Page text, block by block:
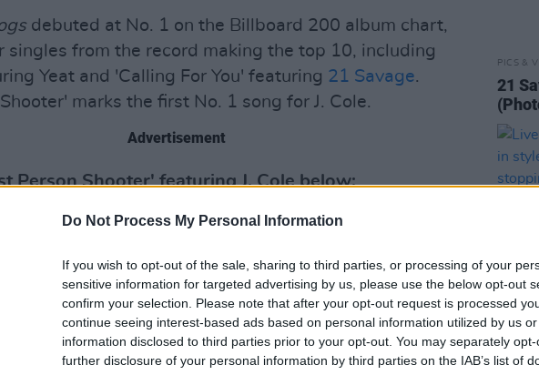
Do Not Process My Personal Information
If you wish to opt-out of the sale, sharing to third parties, or processing of your
sensitive information for targeted advertising by us, please use the below opt-out
confirm your selection. Please note that after your opt-out request is processed
continue seeing interest-based ads based on personal information utilized by us
information disclosed to third parties prior to your opt-out. You may separately
further disclosure of your personal information by third parties on the IAB’s list of
debuted at No. 1 on the Billboard 200 album chart,
singles from the record making the top 10, including
Yeat and 'Calling For You' featuring 21 Savage.
marks the first No. 1 song for J. Cole.
Advertisement
Person Shooter' featuring J. Cole below:
PICS &
21
Live